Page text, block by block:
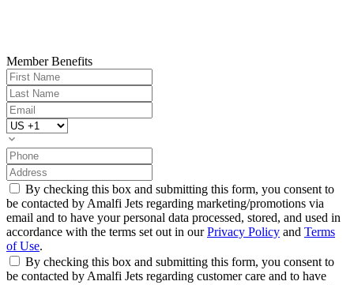
Member Benefits
By checking this box and submitting this form, you consent to
be contacted by Amalfi Jets regarding marketing/promotions via
email and to have your personal data processed, stored, and used in
accordance with the terms set out in ourPrivacy Policy and Terms
of Use.
By checking this box and submitting this form, you consent to
be contacted by Amalfi Jets regarding customer care and to have